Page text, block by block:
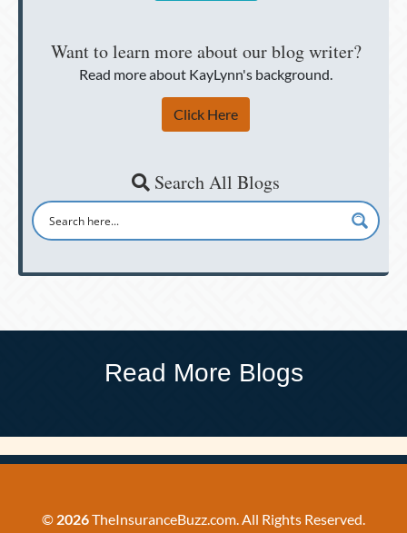
Want to learn more about our blog writer?
Read more about KayLynn's background.
Click Here
Search All Blogs
Read More Blogs
© 2026TheInsuranceBuzz.com. All Rights Reserved.